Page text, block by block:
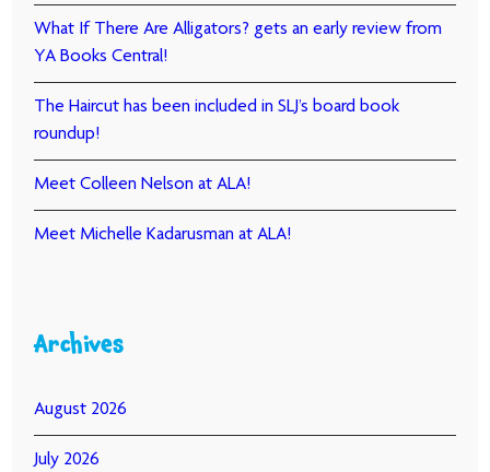
What If There Are Alligators? gets an early review from
YA Books Central!
The Haircut has been included in SLJ’s board book
roundup!
Meet Colleen Nelson at ALA!
Meet Michelle Kadarusman at ALA!
Archives
August 2026
July 2026